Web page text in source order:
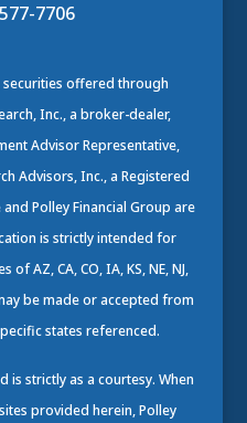
7706
securities offered through
Inc., a broker-dealer,
Advisor Representative,
Advisors, Inc., a Registered
Polley Financial Group are
is strictly intended for
AZ, CA, CO, IA, KS, NE, NJ,
be made or accepted from
states referenced.
strictly as a courtesy. When
provided herein, Polley